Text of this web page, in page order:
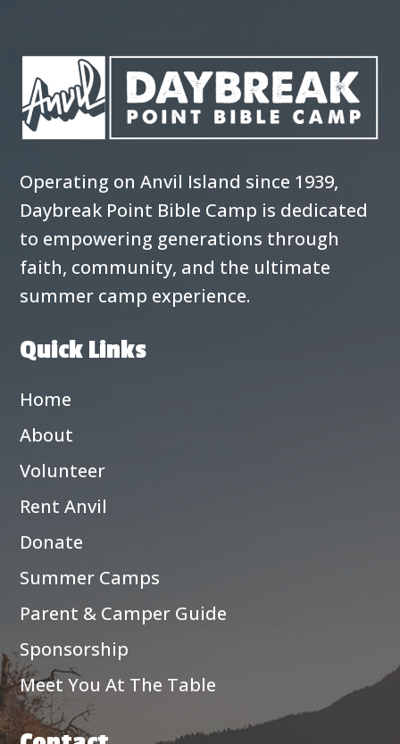
Operating on Anvil Island since 1939,
Daybreak Point Bible Camp is dedicated
to empowering generations through
faith, community, and the ultimate
summer camp experience.
Quick Links
Home
About
Volunteer
Rent Anvil
Donate
Summer Camps
Parent & Camper Guide
Sponsorship
Meet You At The Table